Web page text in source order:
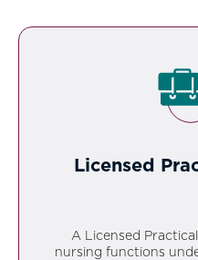
Licensed
A Licensed
nursing functions